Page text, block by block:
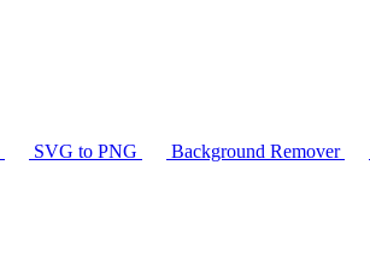
SVG to PNG Background Remover